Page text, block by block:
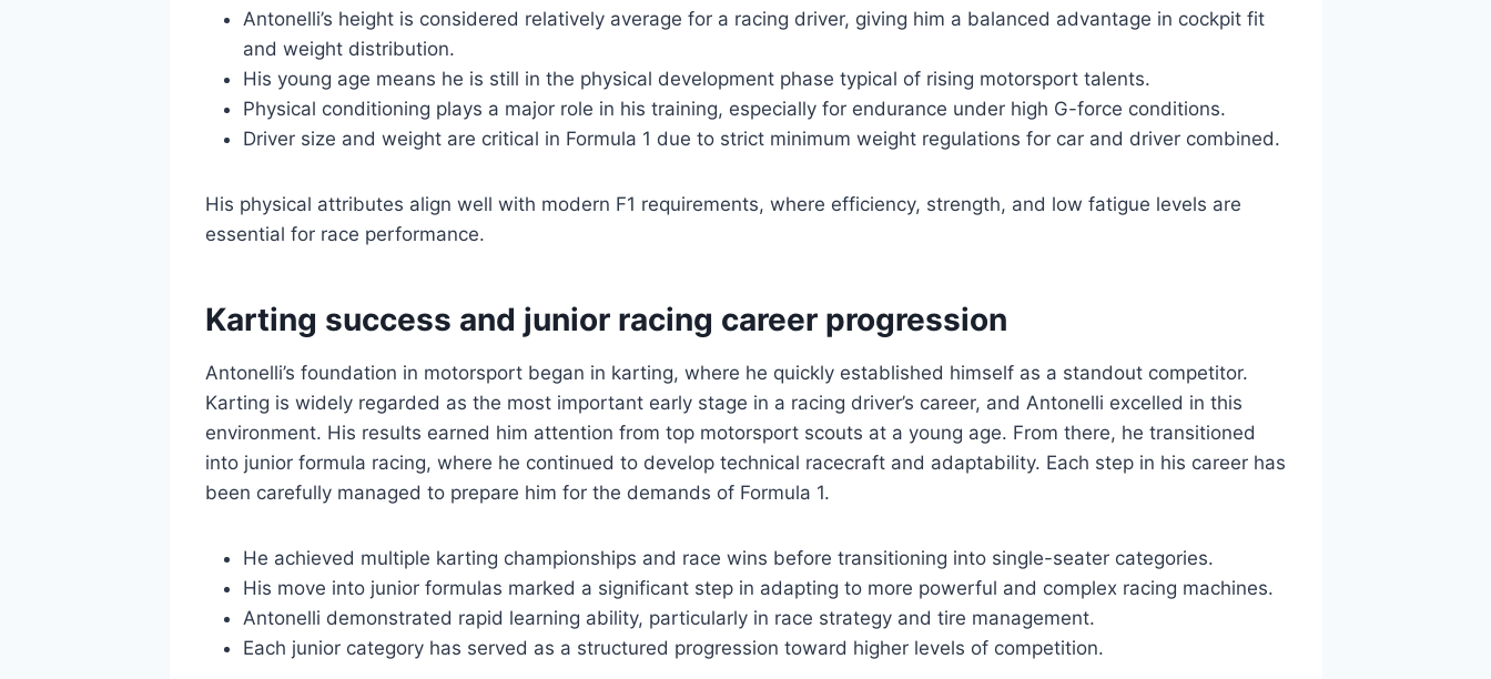
Antonelli’s height is considered relatively average for a racing driver, giving him a balanced advantage in cockpit fit
and weight distribution.
His young age means he is still in the physical development phase typical of rising motorsport talents.
Physical conditioning plays a major role in his training, especially for endurance under high G-force conditions.
Driver size and weight are critical in Formula 1 due to strict minimum weight regulations for car and driver combined.
His physical attributes align well with modern F1 requirements, where efficiency, strength, and low fatigue levels are
essential for race performance.
Karting success and junior racing career progression
Antonelli’s foundation in motorsport began in karting, where he quickly established himself as a standout competitor.
Karting is widely regarded as the most important early stage in a racing driver’s career, and Antonelli excelled in this
environment. His results earned him attention from top motorsport scouts at a young age. From there, he transitioned
into junior formula racing, where he continued to develop technical racecraft and adaptability. Each step in his career has
been carefully managed to prepare him for the demands of Formula 1.
He achieved multiple karting championships and race wins before transitioning into single-seater categories.
His move into junior formulas marked a significant step in adapting to more powerful and complex racing machines.
Antonelli demonstrated rapid learning ability, particularly in race strategy and tire management.
Each junior category has served as a structured progression toward higher levels of competition.